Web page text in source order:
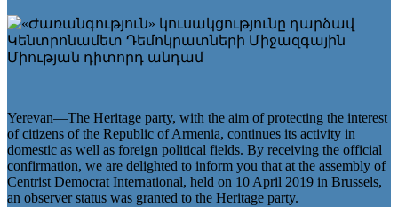
Yerevan—The Heritage party, with the aim of protecting the interest
of citizens of the Republic of Armenia, continues its activity in
domestic as well as foreign political fields. By receiving the official
confirmation, we are delighted to inform you that at the assembly of
Centrist Democrat International, held on 10 April 2019 in Brussels,
an observer status was granted to the Heritage party.